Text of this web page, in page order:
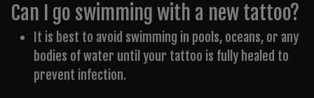
Can I go swimming with a new tattoo?
It is best to avoid swimming in pools, oceans, or any
bodies of water until your tattoo is fully healed to
prevent infection.